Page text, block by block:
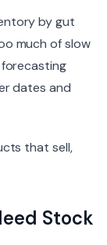
by gut
much of slow
dates and
that sell,
Stock